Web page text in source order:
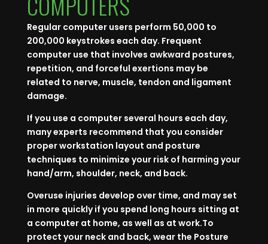
Regular computer users perform 50,000 to
200,000 keystrokes each day. Frequent
computer use that involves awkward postures,
repetition, and forceful exertions may be
related to nerve, muscle, tendon and ligament
damage.
If you use a computer several hours each day,
many experts recommend that you consider
proper workstation layout and posture
techniques to minimize your risk of harming your
hand/arm, shoulder, neck, and back.
Overuse injuries develop over time, and may set
in more quickly if you spend long hours sitting at
a computer at home, as well as at work.To
protect your neck and back, wear the Posture